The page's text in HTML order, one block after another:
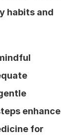
habits and
enhance
for